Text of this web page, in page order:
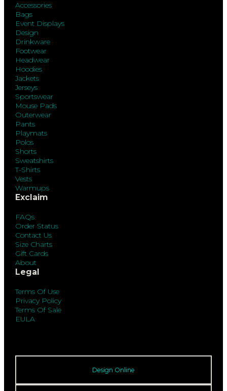
Accessories
Bags
Event Displays
Design
Drinkware
Footwear
Headwear
Hoodies
Jackets
Jerseys
Sportswear
Mouse Pads
Outerwear
Pants
Playmats
Polos
Shorts
Sweatshirts
T-Shirts
Vests
Warmups
Exclaim
FAQs
Order Status
Contact Us
Size Charts
Gift Cards
About
Legal
Terms Of Use
Privacy Policy
Terms Of Sale
EULA
Design Online